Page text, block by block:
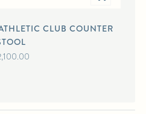
CLUB COUNTER